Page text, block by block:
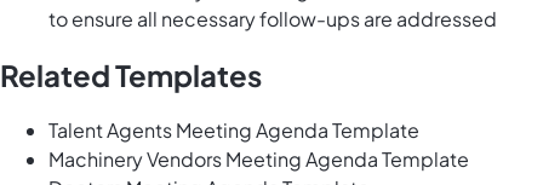
to ensure all necessary follow-ups are addressed
Related Templates
Talent Agents Meeting Agenda Template
Machinery Vendors Meeting Agenda Template